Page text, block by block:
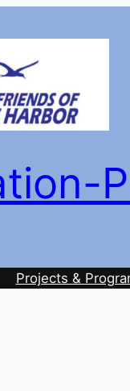
Projects &